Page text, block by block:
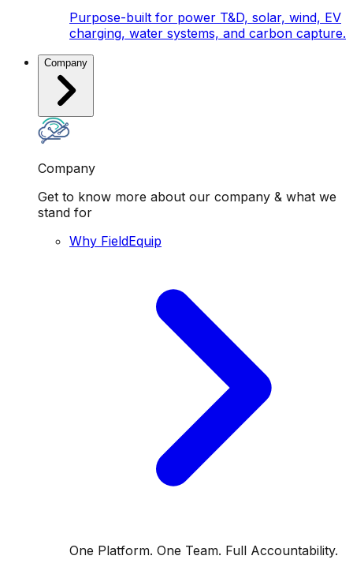
Purpose-built for power T&D, solar, wind, EV
charging, water systems, and carbon capture.
Company
Company
Get to know more about our company & what we
stand for
Why FieldEquip
One Platform. One Team. Full Accountability.